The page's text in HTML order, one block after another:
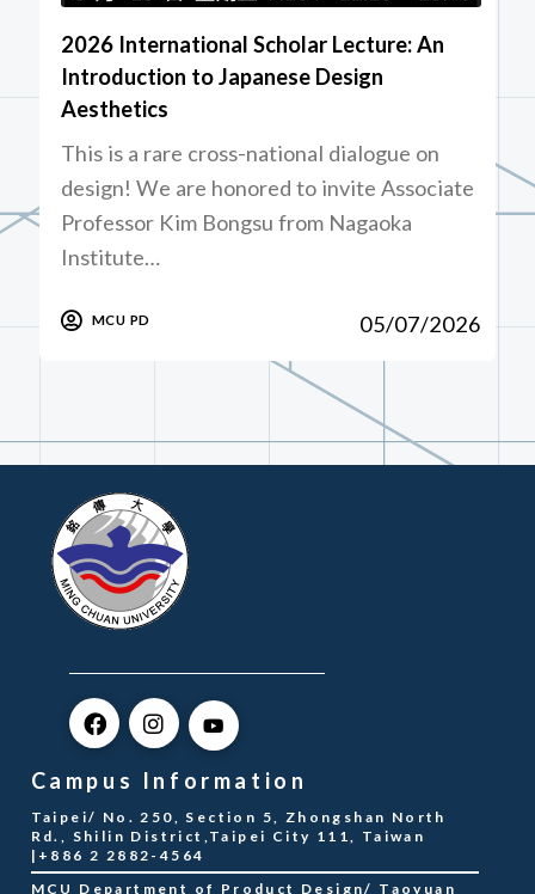
2026 International Scholar Lecture: An
Introduction to Japanese Design
Aesthetics
This is a rare cross-national dialogue on
design! We are honored to invite Associate
Professor Kim Bongsu from Nagaoka
Institute…
MCU PD 05/07/2026
Campus Information
Taipei/ No. 250, Section 5, Zhongshan North
Rd., Shilin District,Taipei City 111, Taiwan
|+886 2 2882-4564
MCU Department of Product Design/ Taoyuan